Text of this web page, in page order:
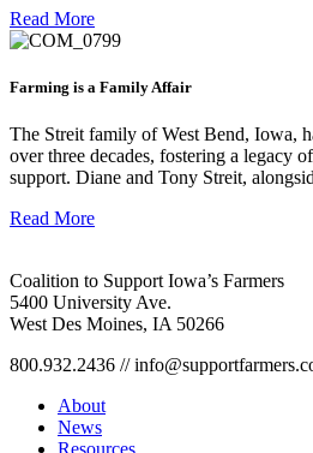
Read More
Farming is a Family Affair
The Streit family of West Bend, Iowa,
over three decades, fostering a legacy
support. Diane and Tony Streit,
Read More
Coalition to Support Iowa’s Farmers
5400 University Ave.
West Des Moines, IA 50266
800.932.2436 //
About
News